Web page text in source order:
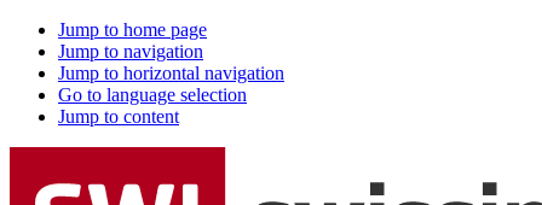
Jump to home page
Jump to navigation
Jump to horizontal navigation
Go to language selection
Jump to content